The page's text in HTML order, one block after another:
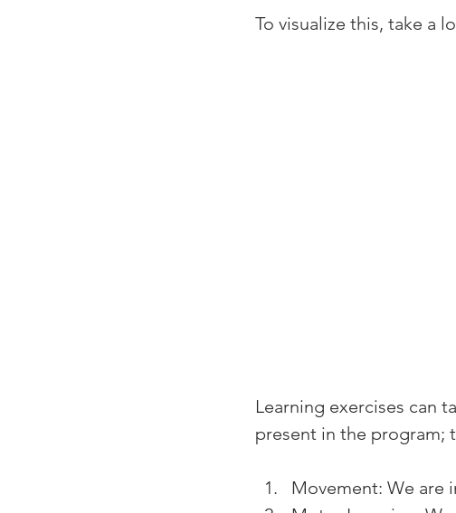
To visualize this, take a
Learning exercises can
present in the program;
Movement: We are